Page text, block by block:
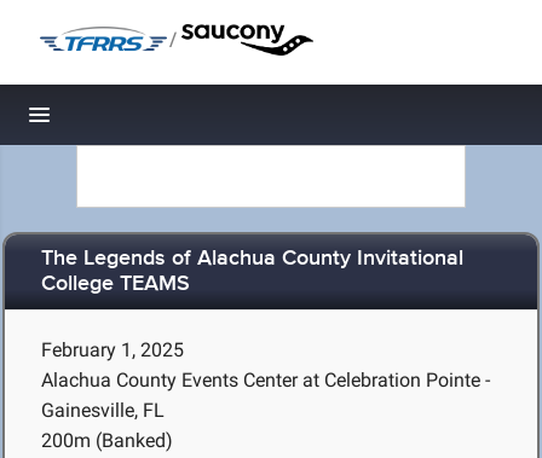
/
Toggle navigation
The Legends of Alachua County Invitational
College TEAMS
February 1, 2025
Alachua County Events Center at Celebration Pointe -
Gainesville, FL
200m (Banked)